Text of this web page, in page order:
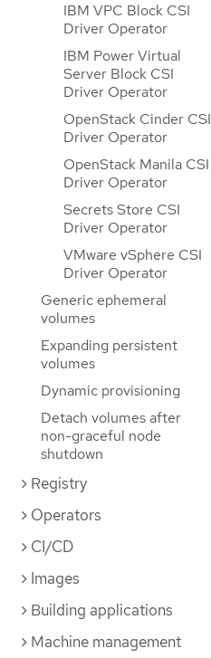
IBM VPC Block CSI
Driver Operator
IBM Power Virtual
Server Block CSI
Driver Operator
OpenStack Cinder CSI
Driver Operator
OpenStack Manila CSI
Driver Operator
Secrets Store CSI
Driver Operator
VMware vSphere CSI
Driver Operator
Generic ephemeral
volumes
Expanding persistent
volumes
Dynamic provisioning
Detach volumes after
non-graceful node
shutdown
Registry
Operators
CI/CD
Images
Building applications
Machine management